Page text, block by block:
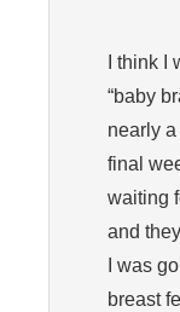
I think
“baby
nearly
final
waiting
and
I was
breast